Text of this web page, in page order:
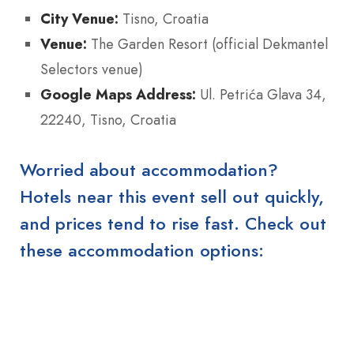
City Venue: Tisno, Croatia
Venue: The Garden Resort (official Dekmantel
Selectors venue)
Google Maps Address: Ul. Petrića Glava 34,
22240, Tisno, Croatia
Worried about accommodation?
Hotels near this event sell out quickly,
and prices tend to rise fast. Check out
these accommodation options: